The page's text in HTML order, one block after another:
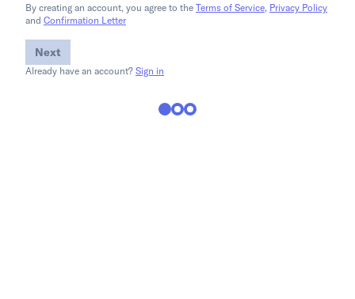
By creating an account, you agree to the Terms of Service, Privacy Policy
and Confirmation Letter
Next
Already have an account? Sign in